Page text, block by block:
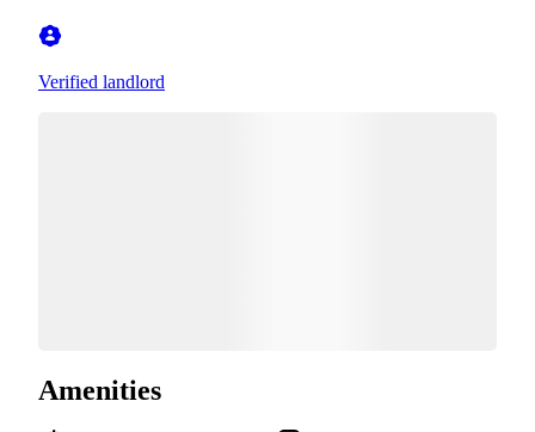
Verified landlord
Amenities